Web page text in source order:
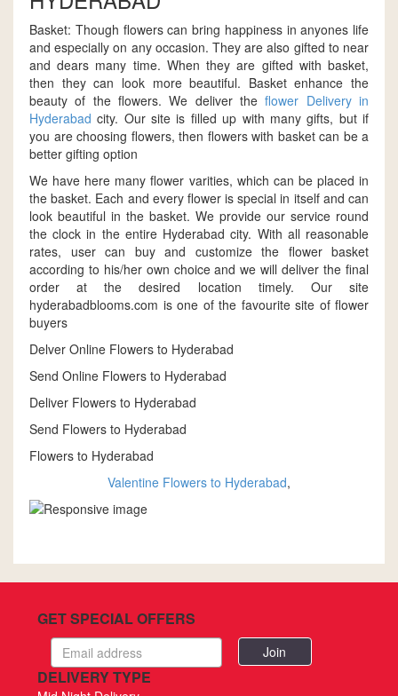
Basket: Though flowers can bring happiness in anyones life
and especially on any occasion. They are also gifted to near
and dears many time. When they are gifted with basket,
then they can look more beautiful. Basket enhance the
beauty of the flowers. We deliver theflower Delivery in
Hyderabad city. Our site is filled up with many gifts, but if
you are choosing flowers, then flowers with basket can be a
better gifting option
We have here many flower varities, which can be placed in
the basket. Each and every flower is special in itself and can
look beautiful in the basket. We provide our service round
the clock in the entire Hyderabad city. With all reasonable
rates, user can buy and customize the flower basket
according to his/her own choice and we will deliver the final
order at the desired location timely. Our site
hyderabadblooms.com is one of the favourite site of flower
buyers
Delver Online Flowers to Hyderabad
Send Online Flowers to Hyderabad
Deliver Flowers to Hyderabad
Send Flowers to Hyderabad
Flowers to Hyderabad
Valentine Flowers to Hyderabad,
GET SPECIAL OFFERS
Email
address
DELIVERY TYPE